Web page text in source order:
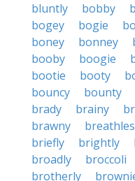
bluntly
bobby
bogey
bogie
boney
bonney
booby
boogie
bootie
booty
bouncy
bounty
brady
brainy
brawny
briefly
brightly
broadly
broccoli
brotherly